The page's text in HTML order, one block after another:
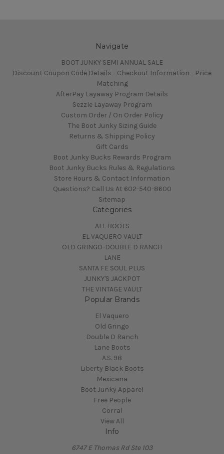
Navigate
BOOT JUNKY SEMI ANNUAL SALE
Discount Coupon Code Details - Checkout Information - Price
Matching
AfterPay Layaway Program Details
Sezzle Layaway Program
Custom Order / On Order Policy
The Boot Junky Sizing Guide
Returns & Shipping Policy
Gift Cards
Boot Junky Bucks Rewards Program
Boot Junky Bucks Rules & Regulations
Store Hours & Contact Information
Questions? Call Us At 602-540-8600
Sitemap
Categories
ALL BOOTS
EL VAQUERO VAULT
OLD GRINGO-DOUBLE D RANCH
LANE
SANTA FE SOUL PLUS
JUNKY'S JACKPOT
THE VINTAGE VAULT
Popular Brands
El Vaquero
Old Gringo
Double D Ranch
Lane Boots
A.S. 98
Liberty Black Boots
Mexicana
Boot Junky Apparel
Free People
Corral
View All
Info
6747 E Thomas Rd Ste 103